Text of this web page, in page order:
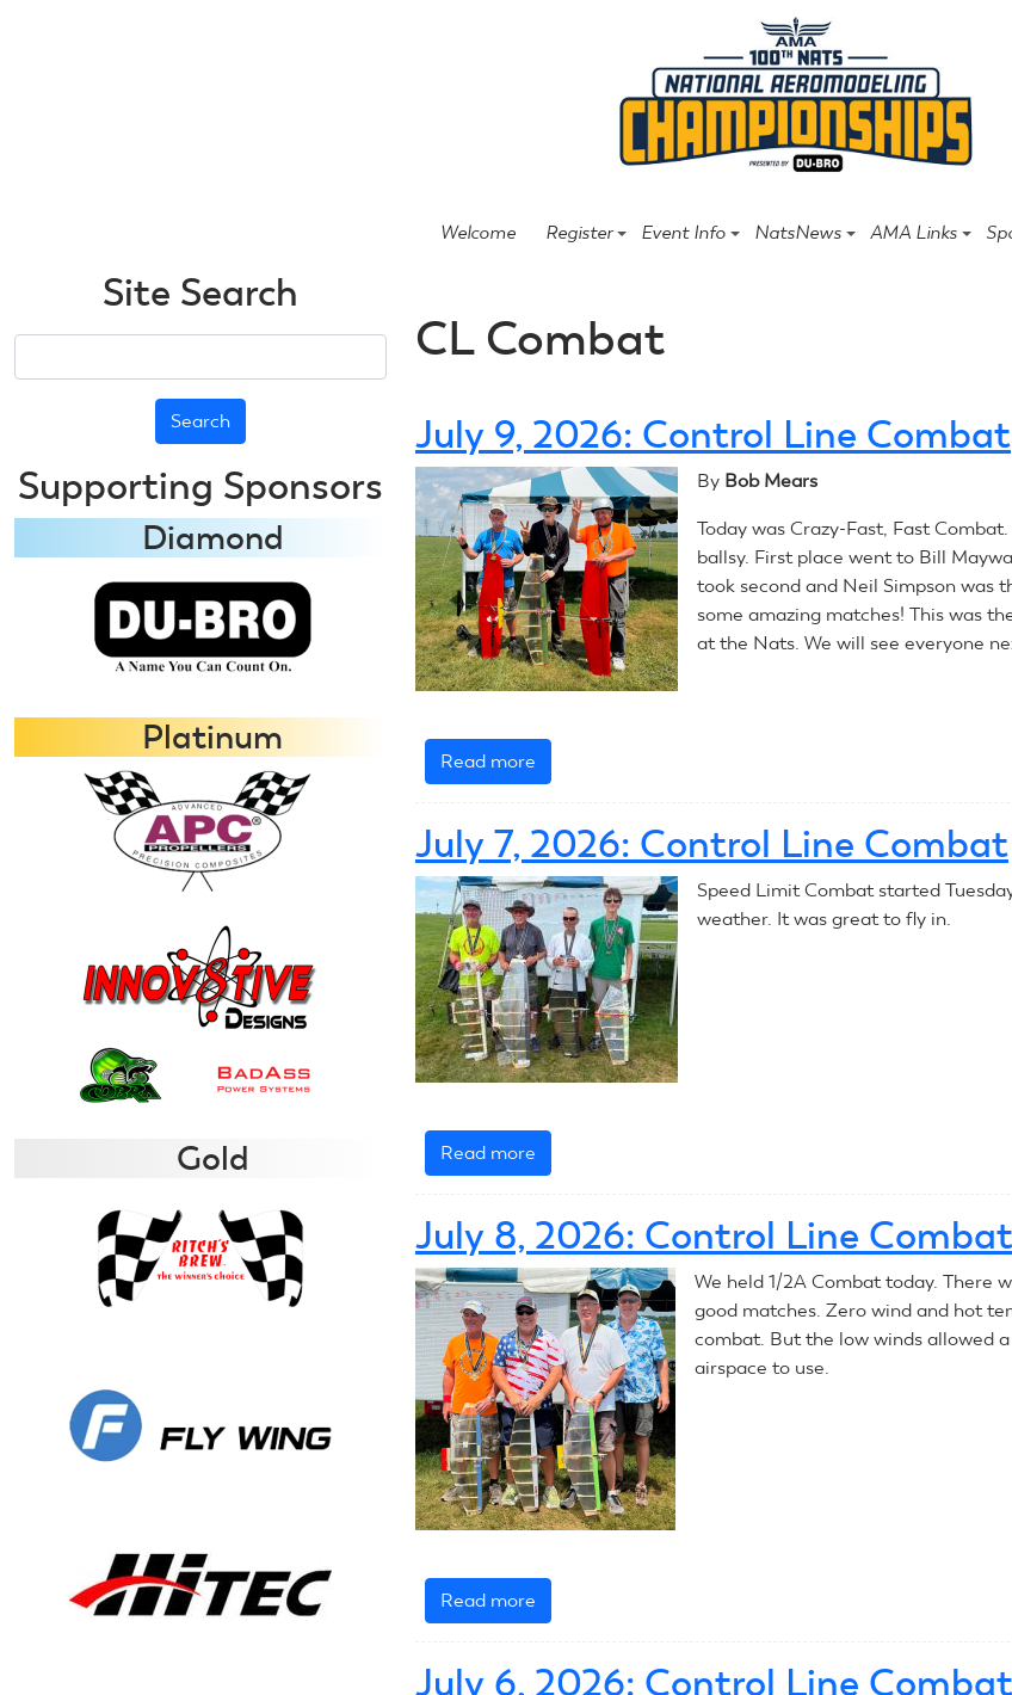
Welcome Register Event Info NatsNews AMA Links
CL Combat
July 9, 2026: Control Line Combat
By Bob Mears
Today was Crazy-Fast, Fast
ballsy. First place went to Bill
took second and Neil Simpson was
some amazing matches! This was
at the Nats. We will see everyone
Read more
July
2026:
Control
Line
Combat
July 7, 2026: Control Line Combat
Speed Limit Combat started
weather. It was great to fly in.
Read more
July
2026:
Control
Line
Combat
July 8, 2026: Control Line Combat
We held 1/2A Combat today. There
good matches. Zero wind and hot
combat. But the low winds allowed
airspace to use.
Read more
July
2026:
July 6, 2026: Control Line Combat
Site Search
Supporting Sponsors
Diamond
Platinum
Gold